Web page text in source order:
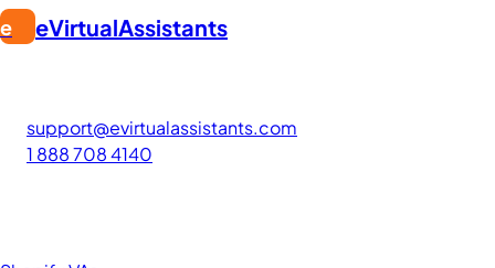
e eVirtualAssistants
support@evirtualassistants.com
1 888 708 4140